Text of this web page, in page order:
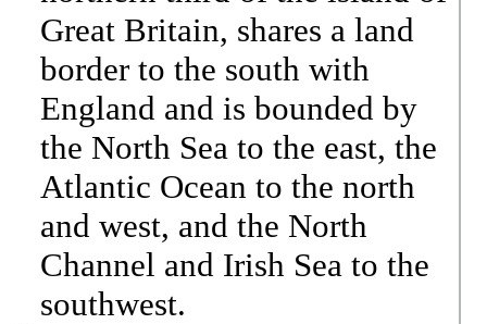
Great Britain, shares a land
border to the south with
England and is bounded by
the North Sea to the east, the
Atlantic Ocean to the north
and west, and the North
Channel and Irish Sea to the
southwest.